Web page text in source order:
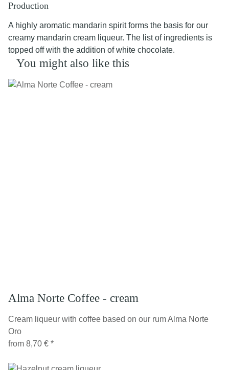
Production
A highly aromatic mandarin spirit forms the basis for our
creamy mandarin cream liqueur. The list of ingredients is
topped off with the addition of white chocolate.
You might also like this
Alma Norte Coffee - cream
Cream liqueur with coffee based on our rum Alma Norte
Oro
from 8,70 € *